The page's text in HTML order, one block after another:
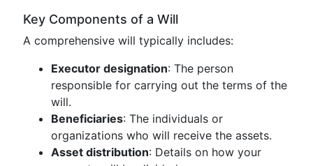
Key Components of a Will
A comprehensive will typically includes:
Executor designation: The person
responsible for carrying out the terms of the
will.
Beneficiaries: The individuals or
organizations who will receive the assets.
Asset distribution: Details on how your